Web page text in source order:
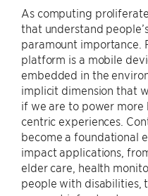
As computing
that understand
paramount importance.
platform is a mobile
embedded in the
implicit dimension that
if we are to power more
centric experiences.
become a foundational
impact applications,
elder care, health
people with disabilities,